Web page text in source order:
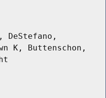
DeStefano,
K, Buttenschon,